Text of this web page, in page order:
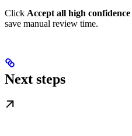
Click Accept all high confidence
save manual review time.
Next steps